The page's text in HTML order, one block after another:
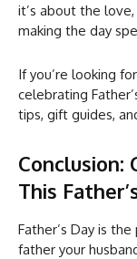
it’s about the
making the day
If you’re looking
celebrating
tips, gift guides,
Conclusion:
This
Father’s Day is
father your